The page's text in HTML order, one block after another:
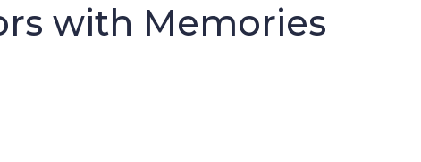
with Memories